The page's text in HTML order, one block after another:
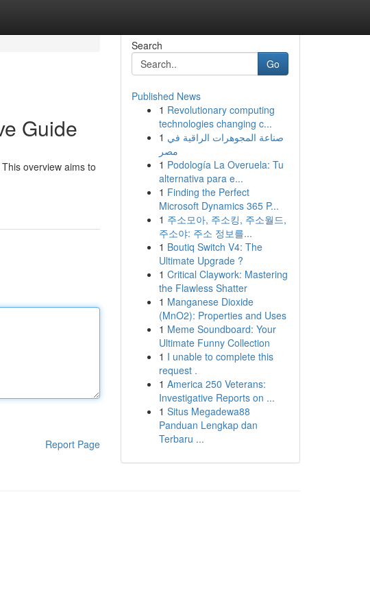
Guide
overview aims to
Report Page
Search
Go
Published News
1 Revolutionary computing
technologies changing c...
1 صناعة المجوهرات الراقية في
مصر
1 Podología La Overuela: Tu
alternativa para e...
1 Finding the Perfect
Microsoft Dynamics 365 P...
1 주소모아, 주소킹, 주소월드,
주소야: 주소 정보를...
1 Boutiq Switch V4: The
Ultimate Upgrade ?
1 Critical Claywork: Mastering
the Flawless Shatter
1 Manganese Dioxide
(MnO2): Properties and Uses
1 Meme Soundboard: Your
Ultimate Funny Collection
1 I unable to complete this
request .
1 America 250 Veterans:
Investigative Reports on ...
1 Situs Megadewa88
Panduan Lengkap dan
Terbaru ...